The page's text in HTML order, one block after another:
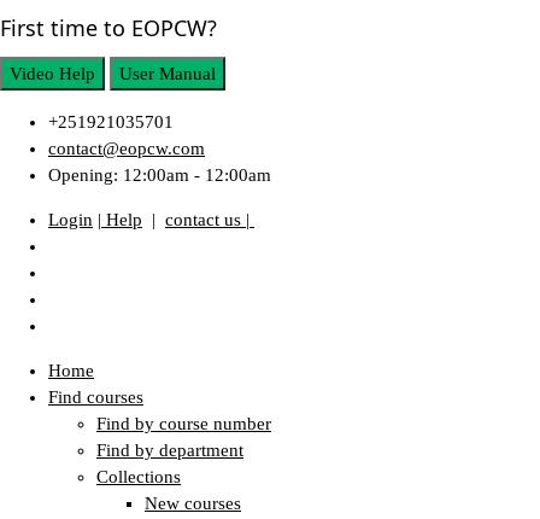
First time to EOPCW?
Video Help User Manual
+251921035701
contact@eopcw.com
Opening: 12:00am - 12:00am
Login | Help | contact us |
Home
Find courses
Find by course number
Find by department
Collections
New courses